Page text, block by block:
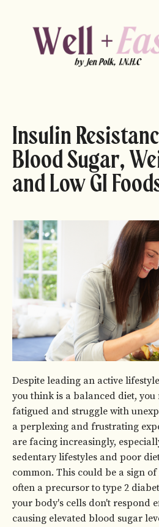
Insulin
Blood Sugar,
and Low GI
Despite leading an active
you think is a balanced diet,
fatigued and struggle with
a perplexing and frustrating
are facing increasingly,
sedentary lifestyles and poor
common. This could be a sign
often a precursor to type 2
your body's cells don't respond
causing elevated blood sugar